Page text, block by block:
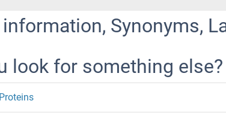
Synonyms,
look for something else?